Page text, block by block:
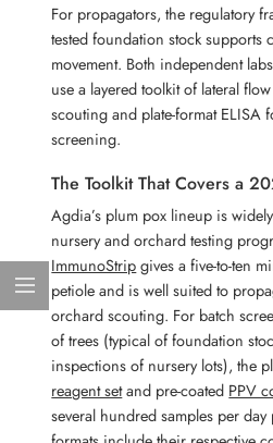
For propagators, the regulatory
tested foundation stock supports
movement. Both independent
use a layered toolkit of lateral
scouting and plate-format ELISA
screening.
The Toolkit That Covers a
Agdia’s plum pox lineup is
nursery and orchard testing
ImmunoStripgives a five-to-ten
petiole and is well suited to
orchard scouting. For batch
of trees (typical of foundation
inspections of nursery lots), the
reagent setand pre-coated PPV
several hundred samples per